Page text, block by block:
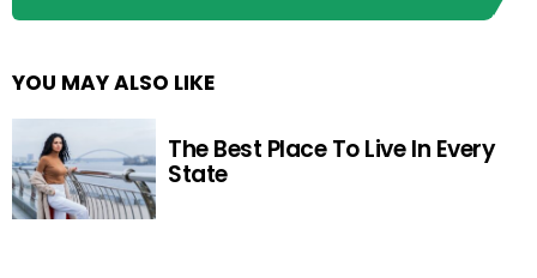
YOU MAY ALSO LIKE
The Best Place To Live In Every
State